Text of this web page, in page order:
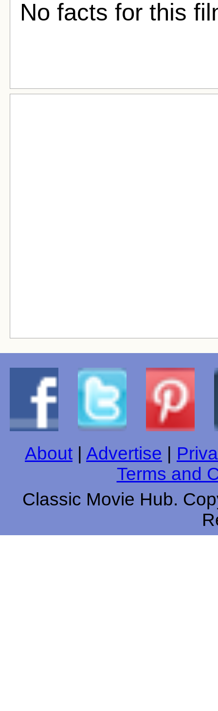
No facts for this
About Advertise
Terms and
Classic Movie Hub.